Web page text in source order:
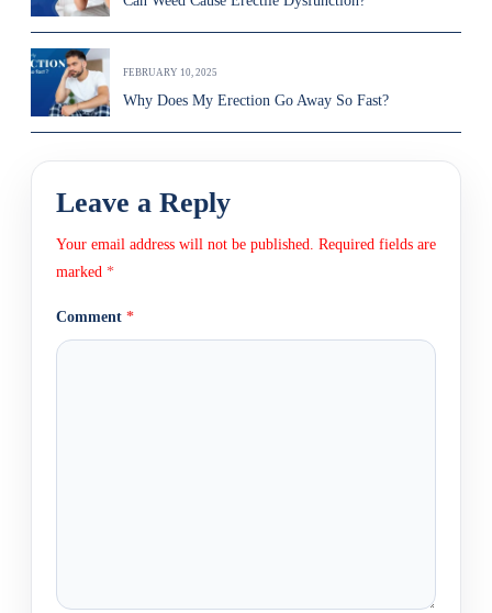
FEBRUARY 10, 2025
Why Does My Erection Go Away So Fast?
Leave a Reply
Your email address will not be published. Required fields are
marked *
Comment *